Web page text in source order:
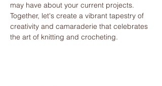
may have about your current projects.
Together, let's create a vibrant tapestry of
creativity and camaraderie that celebrates
the art of knitting and crocheting.